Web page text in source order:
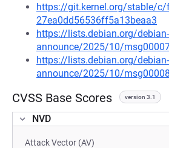
https://git.kernel.org/stable/
27ea0dd56536ff5a13beaa3
https://lists.debian.org/
announce/2025/10/
https://lists.debian.org/
announce/2025/10/
CVSS Base Scores version 3.1
NVD
Attack Vector (AV)